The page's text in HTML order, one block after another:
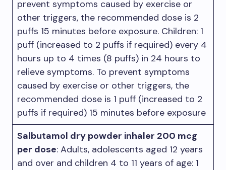
prevent symptoms caused by exercise or
other triggers, the recommended dose is 2
puffs 15 minutes before exposure. Children: 1
puff (increased to 2 puffs if required) every 4
hours up to 4 times (8 puffs) in 24 hours to
relieve symptoms. To prevent symptoms
caused by exercise or other triggers, the
recommended dose is 1 puff (increased to 2
puffs if required) 15 minutes before exposure
Salbutamol dry powder inhaler 200 mcg
per dose: Adults, adolescents aged 12 years
and over and children 4 to 11 years of age: 1